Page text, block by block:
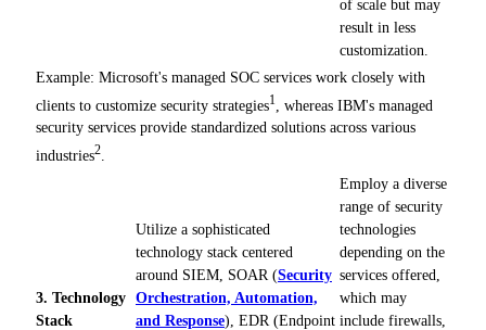
of scale but may
result in less
customization.
Example: Microsoft's managed SOC services work closely with
clients to customize security strategies1
, whereas IBM's managed
security services provide standardized solutions across various
industries2
3. Technology
Stack
Utilize a sophisticated
technology stack centered
around SIEM, SOAR (Security
Orchestration, Automation,
and Response), EDR (Endpoint
Employ a diverse
range of security
technologies
depending on the
services offered,
which may
include firewalls,